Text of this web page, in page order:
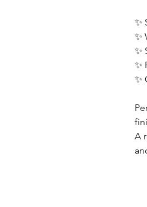
✨
✨
✨
✨
✨
A